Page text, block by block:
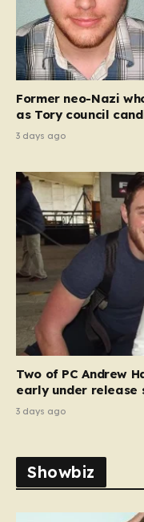
Former neo-Nazi
as Tory council
3 days ago
Two of PC Andrew
early under release
3 days ago
Showbiz